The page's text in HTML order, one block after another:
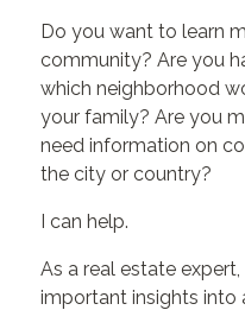
Do you want to learn
community? Are you
which neighborhood
your family? Are you
need information on
the city or country?
I can help.
As a real estate
important insights into